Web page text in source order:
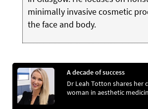
minimally invasive cosmetic
the face and body.
A decade of success
Dr Leah Totton shares her
woman in aesthetic